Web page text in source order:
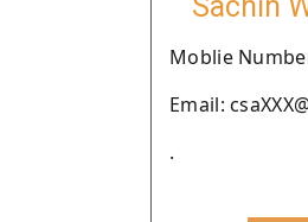
Moblie
Email:
.